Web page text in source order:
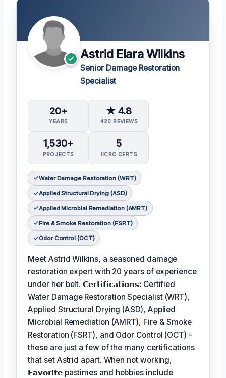
Astrid Elara Wilkins
Senior Damage Restoration
Specialist
20+
YEARS
★ 4.8
420 REVIEWS
1,530+
PROJECTS
5
IICRC CERTS
Water Damage Restoration (WRT)
Applied Structural Drying (ASD)
Applied Microbial Remediation (AMRT)
Fire & Smoke Restoration (FSRT)
Odor Control (OCT)
Meet Astrid Wilkins, a seasoned damage
restoration expert with 20 years of experience
under her belt.𝗖𝗲𝗿𝘁𝗶𝗳𝗶𝗰𝗮𝘁𝗶𝗼𝗻𝘀: Certified
Water Damage Restoration Specialist (WRT),
Applied Structural Drying (ASD), Applied
Microbial Remediation (AMRT), Fire & Smoke
Restoration (FSRT), and Odor Control (OCT) -
these are just a few of the many certifications
that set Astrid apart. When not working,
𝗙𝗮𝘃𝗼𝗿𝗶𝘁𝗲 pastimes and hobbies include